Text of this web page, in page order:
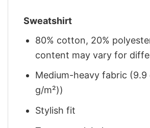
Sweatshirt
80% cotton, 20%
content may vary for
Medium-heavy fabric (9.9
g/m²))
Stylish fit